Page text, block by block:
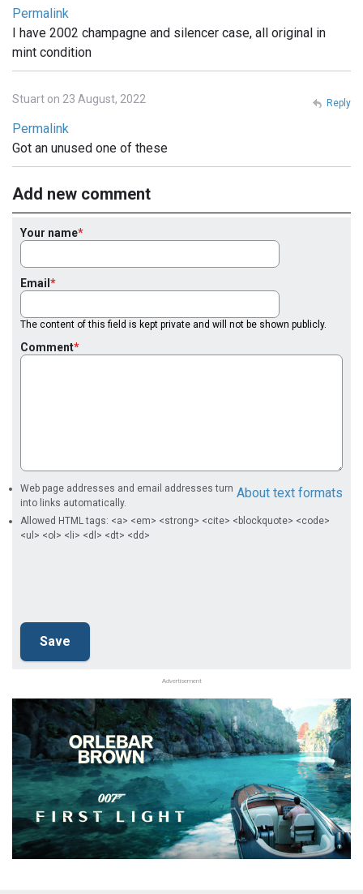
Permalink
I have 2002 champagne and silencer case, all original in
mint condition
Stuart on 23 August, 2022
Permalink
Got an unused one of these
Reply
Add new comment
Your name
Email
The content of this field is kept private and will not be shown publicly.
Comment
About text formats
Web page addresses and email addresses turn
into links automatically.
Allowed HTML tags: <a> <em> <strong> <cite> <blockquote> <code>
<ul> <ol> <li> <dl> <dt> <dd>
Advertisement